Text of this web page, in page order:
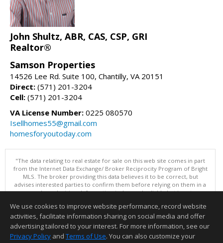
John Shultz, ABR, CAS, CSP, GRI
Realtor®
Samson Properties
14526 Lee Rd. Suite 100, Chantilly, VA 20151
Direct: (571) 201-3204
Cell: (571) 201-3204
VA License Number: 0225 080570
Isellhomes55@gmail.com
homesforyoutoday.com
"The data relating to real estate for sale on this web site comes in part
from the Internet Data Exchange/ Broker Reciprocity Program of Bright
MLS. The broker providing this data believes it to be correct, but
advises interested parties to confirm them before relying on them in a
purchase decision. Information is deemed reliable but is not
Data updated as of: 08/05/2026 11:05 PM"
Information deemed reliable but not guaranteed to be accurate.
We use cookies to improve website performance, record website
activities, facilitate information sharing on social media and offer
advertising tailored to your interest. For more information, see our
Privacy Policy and Terms of Use. You can also customize your